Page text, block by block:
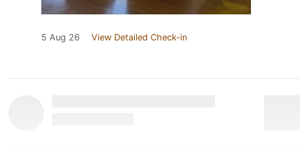
5 Aug 26 View Detailed Check-in